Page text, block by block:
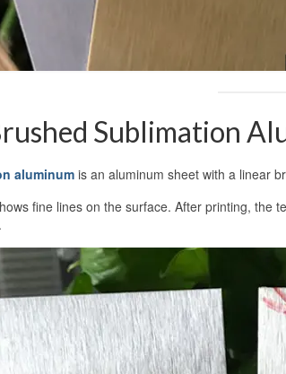
Sublimation
aluminum is an aluminum sheet with a linear
fine lines on the surface. After printing, the
.